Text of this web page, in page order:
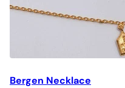
Bergen Necklace